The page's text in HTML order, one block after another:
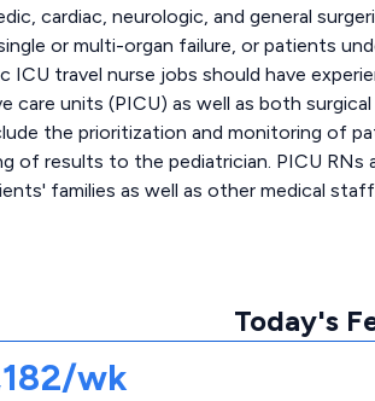
cardiac, neurologic, and general
or multi-organ failure, or patients
ICU travel nurse jobs should have
care units (PICU) as well as both
the prioritization and monitoring of
of results to the pediatrician. PICU RNs
families as well as other medical
Today's
wk